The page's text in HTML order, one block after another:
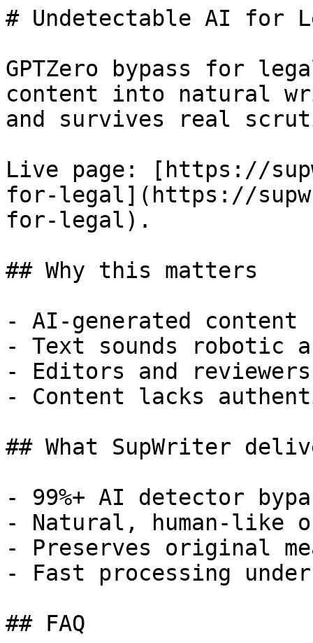
# Undetectable AI for
GPTZero bypass for
content into natural
and survives real
Live page: [https://
for-legal](https://
for-legal).
## Why this matters
- AI-generated
- Text sounds robotic
- Editors and
- Content lacks
## What SupWriter
- 99%+ AI detector
- Natural, human-like
- Preserves original
- Fast processing
## FAQ